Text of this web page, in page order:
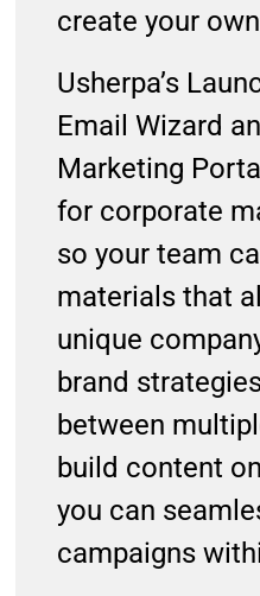
create your
Usherpa’s
Email Wizard
Marketing
for corporate
so your team
materials that
unique
brand
between
build content
you can
campaigns